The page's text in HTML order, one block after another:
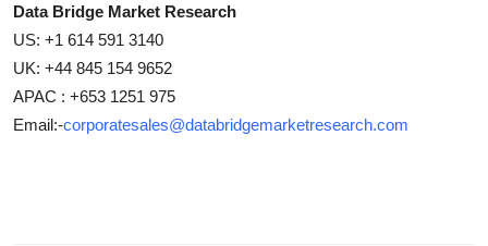
Data Bridge Market Research
US: +1 614 591 3140
UK: +44 845 154 9652
APAC : +653 1251 975
Email:-corporatesales@databridgemarketresearch.com